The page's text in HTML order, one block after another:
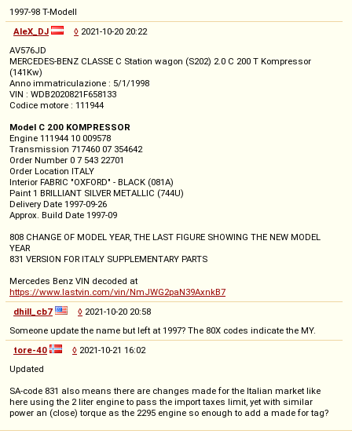
1997-98 T-Modell
AleX_DJ
◊ 2021-10-20 20:22
AV576JD
MERCEDES-BENZ CLASSE C Station wagon (S202) 2.0 C 200 T Kompressor
(141Kw)
Anno immatriculazione : 5/1/1998
VIN : WDB2020821F658133
Codice motore : 111944
Model C 200 KOMPRESSOR
Engine 111944 10 009578
Transmission 717460 07 354642
Order Number 0 7 543 22701
Order Location ITALY
Interior FABRIC "OXFORD" - BLACK (081A)
Paint 1 BRILLIANT SILVER METALLIC (744U)
Delivery Date 1997-09-26
Approx. Build Date 1997-09
808 CHANGE OF MODEL YEAR, THE LAST FIGURE SHOWING THE NEW MODEL
YEAR
831 VERSION FOR ITALY SUPPLEMENTARY PARTS
Mercedes Benz VIN decoded at
https://www.lastvin.com/vin/NmJWG2paN39AxnkB7
dhill_cb7
◊ 2021-10-20 20:58
Someone update the name but left at 1997? The 80X codes indicate the MY.
tore-40
◊ 2021-10-21 16:02
Updated
SA-code 831 also means there are changes made for the Italian market like
here using the 2 liter engine to pass the import taxes limit, yet with similar
power an (close) torque as the 2295 engine so enough to add a made for tag?